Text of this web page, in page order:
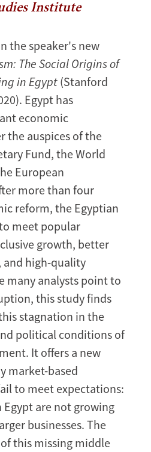
Institute
the speaker's new
The Social Origins of
in Egypt(Stanford
Egypt has
economic
the auspices of the
Fund, the World
European
more than four
reform, the Egyptian
meet popular
growth, better
and high-quality
many analysts point to
this study finds
stagnation in the
political conditions of
It offers a new
market-based
to meet expectations:
Egypt are not growing
businesses. The
this missing middle